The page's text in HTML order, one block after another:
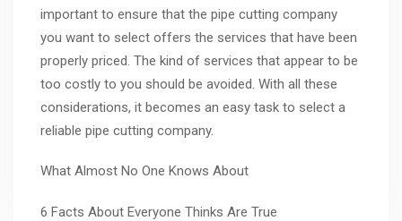
important to ensure that the pipe cutting company
you want to select offers the services that have been
properly priced. The kind of services that appear to be
too costly to you should be avoided. With all these
considerations, it becomes an easy task to select a
reliable pipe cutting company.
What Almost No One Knows About
6 Facts About Everyone Thinks Are True